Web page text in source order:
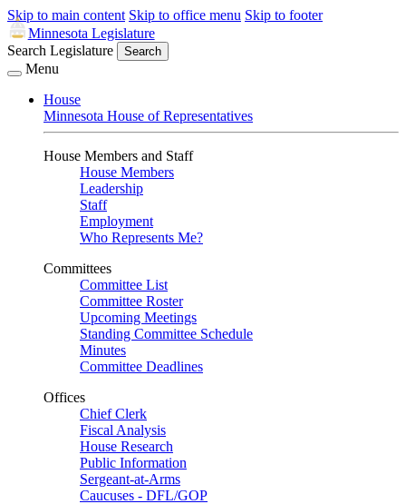
Skip to main content Skip to office menu Skip to footer
Minnesota Legislature
Search Legislature
Search
Menu
House
Minnesota House of Representatives
House Members and Staff
House Members
Leadership
Staff
Employment
Who Represents Me?
Committees
Committee List
Committee Roster
Upcoming Meetings
Standing Committee Schedule
Minutes
Committee Deadlines
Offices
Chief Clerk
Fiscal Analysis
House Research
Public Information
Sergeant-at-Arms
Caucuses - DFL/GOP